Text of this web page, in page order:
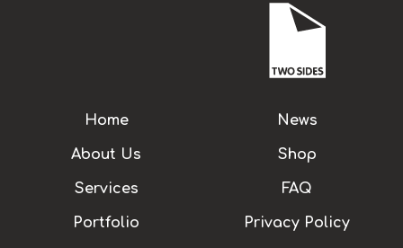
Home
About Us
Services
Portfolio
News
Shop
FAQ
Privacy Policy